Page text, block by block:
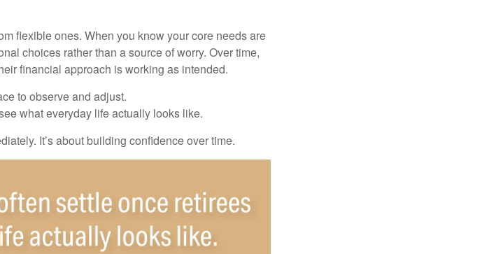
flexible ones. When you know your core needs are
choices rather than a source of worry. Over time,
financial approach is working as intended.
to observe and adjust.
what everyday life actually looks like.
It’s about building confidence over time.